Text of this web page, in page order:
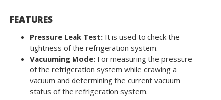
FEATURES
Pressure Leak Test: It is used to check the
tightness of the refrigeration system.
Vacuuming Mode: For measuring the pressure
of the refrigeration system while drawing a
vacuum and determining the current vacuum
status of the refrigeration system.